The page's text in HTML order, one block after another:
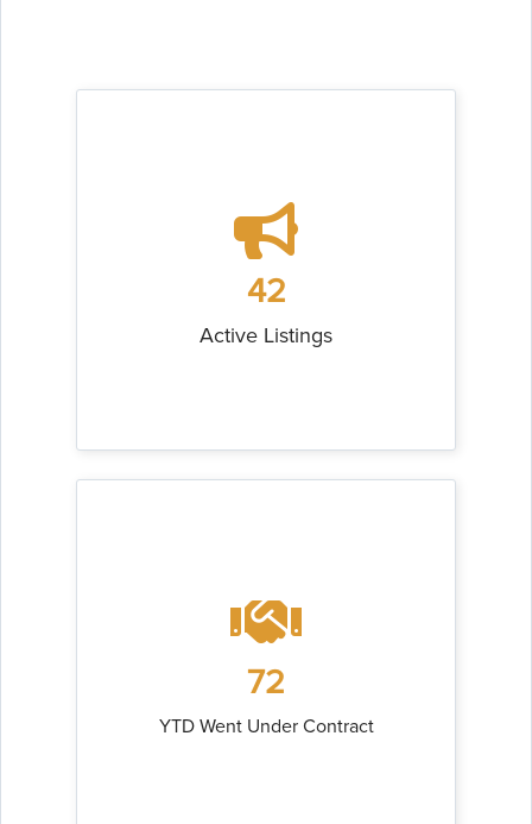
42
Active Listings
72
YTD Went Under Contract